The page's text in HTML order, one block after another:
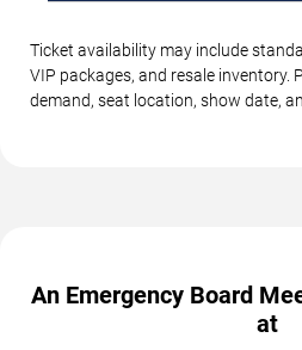
Ticket availability may include
VIP packages, and resale inventory.
demand, seat location, show date,
An Emergency Board
at